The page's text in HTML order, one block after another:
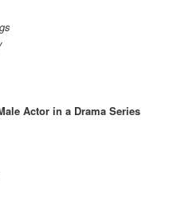
Actor in a Drama Series